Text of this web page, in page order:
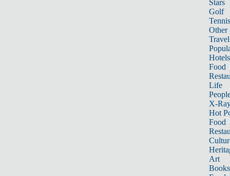
Stars
Golf
Tennis
Other
Travel
Hotels
Food
Life
X-
Hot
Food
Art
Books